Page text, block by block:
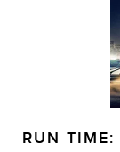
RUN TIME: